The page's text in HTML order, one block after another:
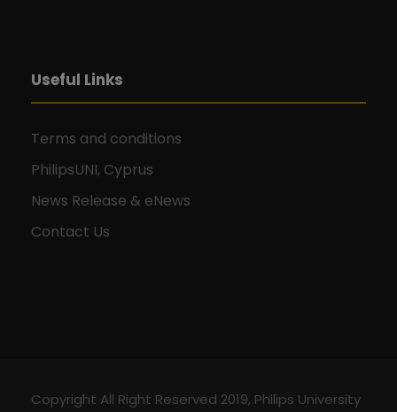
Useful Links
Terms and conditions
PhilipsUNI, Cyprus
News Release & eNews
Contact Us
Copyright All Right Reserved 2019, Philips University